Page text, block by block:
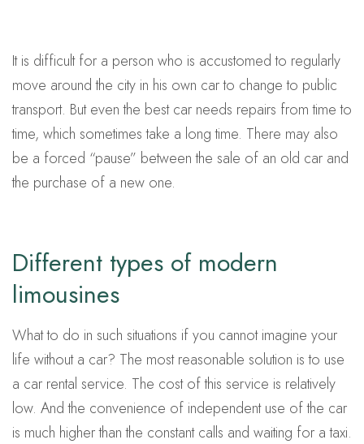
It is difficult for a person who is accustomed to regularly
move around the city in his own car to change to public
transport. But even the best car needs repairs from time to
time, which sometimes take a long time. There may also
be a forced “pause” between the sale of an old car and
the purchase of a new one.
Different types of modern
limousines
What to do in such situations if you cannot imagine your
life without a car? The most reasonable solution is to use
a car rental service. The cost of this service is relatively
low. And the convenience of independent use of the car
is much higher than the constant calls and waiting for a taxi.